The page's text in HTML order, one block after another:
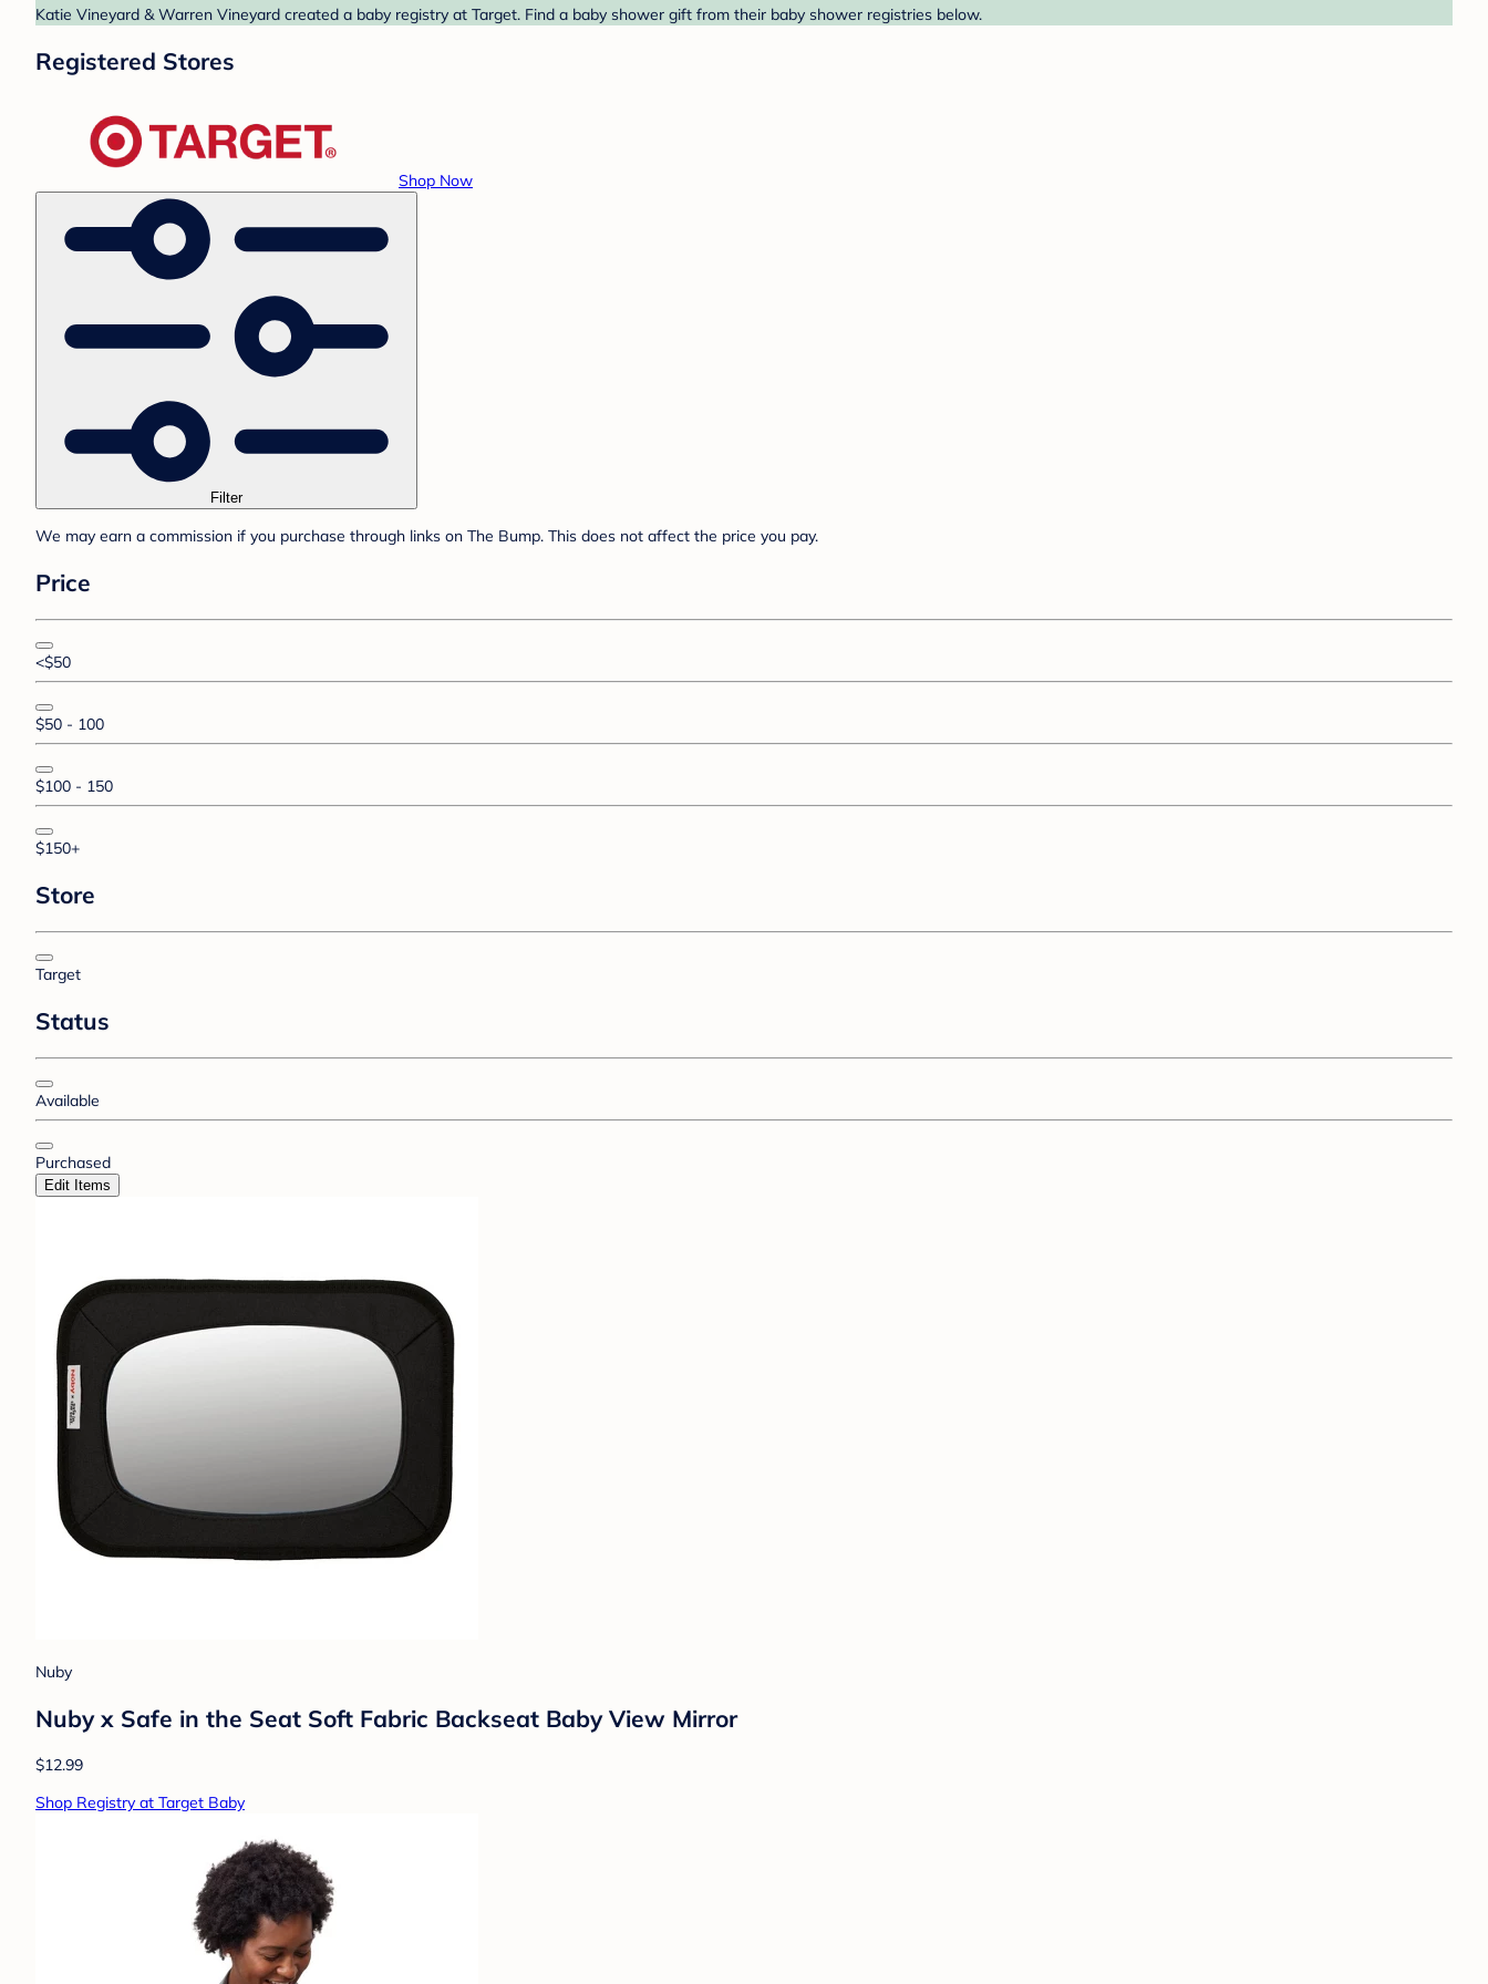
Katie Vineyard & Warren Vineyard created a baby registry at Target. Find a baby shower gift from their baby shower registries below.
Registered Stores
Shop Now
Filter
We may earn a commission if you purchase through links on The Bump. This does not affect the price you pay.
Price
<$50
$50 - 100
$100 - 150
$150+
Store
Target
Status
Available
Purchased
Edit Items
Nuby
Nuby x Safe in the Seat Soft Fabric Backseat Baby View Mirror
$12.99
Shop Registry at Target Baby